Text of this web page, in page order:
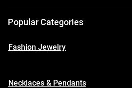
Popular Categories
Fashion Jewelry
Necklaces & Pendants